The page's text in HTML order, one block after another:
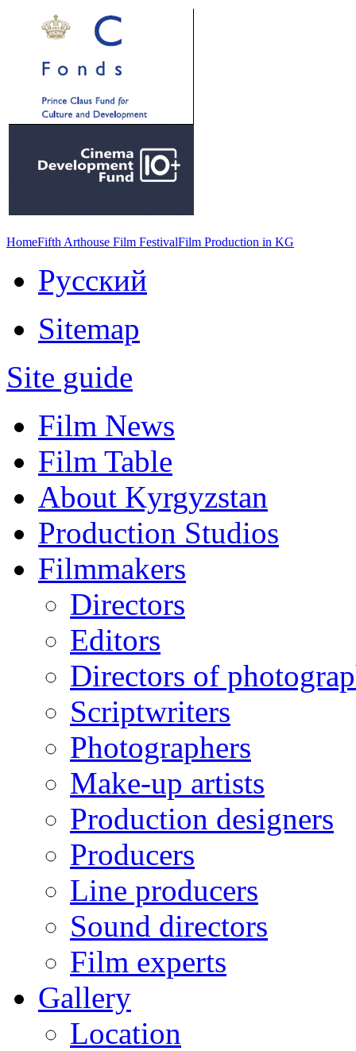
HomeFifth Arthouse Film FestivalFilm Production in KG
Русский
Sitemap
Site guide
Film News
Film Table
About Kyrgyzstan
Production Studios
Filmmakers
Directors
Editors
Directors of
Scriptwriters
Photographers
Make-up artists
Production designers
Producers
Line producers
Sound directors
Film experts
Gallery
Location